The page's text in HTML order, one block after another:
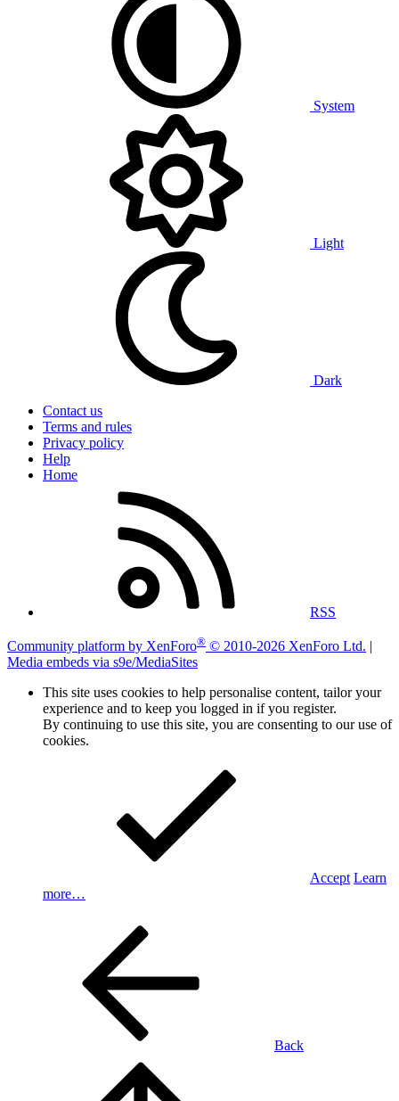
System
Light
Dark
Contact us
Terms and rules
Privacy policy
Help
Home
RSS
Community platform by XenForo® © 2010-2026 XenForo Ltd. |
Media embeds via s9e/MediaSites
This site uses cookies to help personalise content, tailor your
experience and to keep you logged in if you register.
By continuing to use this site, you are consenting to our use of
cookies.
Accept Learn
more…
Back